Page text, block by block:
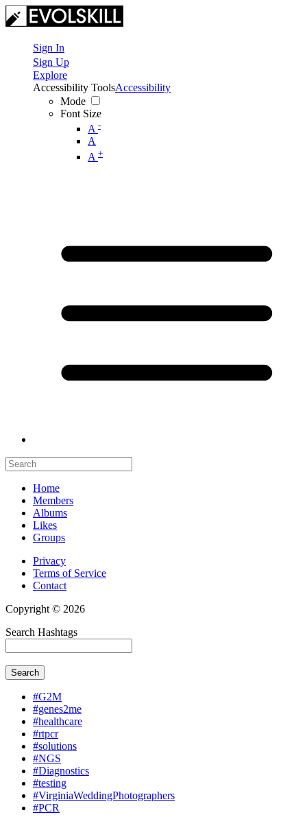
Sign In
Sign Up
Explore
Accessibility Tools
Mode
Font Size
A -
A
A +
Accessibility
Home
Members
Albums
Likes
Groups
Privacy
Terms of Service
Contact
Copyright © 2026
Search Hashtags
Search
#G2M
#genes2me
#healthcare
#rtpcr
#solutions
#NGS
#Diagnostics
#testing
#VirginiaWeddingPhotographers
#PCR